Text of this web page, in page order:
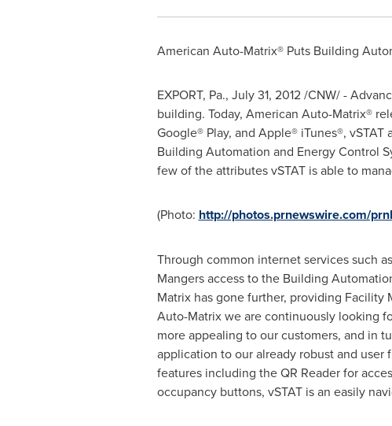
American Auto-Matrix® Puts Building
EXPORT, Pa., July 31, 2012/CNW/ -
building. Today, American Auto-Matrix®
Google® Play, and Apple® iTunes®,
Building Automation and Energy Control
few of the attributes vSTAT is able to
(Photo: http://photos.prnewswire.com/
Through common internet services such
Mangers access to the Building
Matrix has gone further, providing Facility
Auto-Matrix we are continuously looking
more appealing to our customers, and in
application to our already robust and
features including the QR Reader for
occupancy buttons, vSTAT is an easily